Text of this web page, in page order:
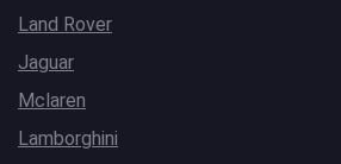
Land Rover
Jaguar
Mclaren
Lamborghini